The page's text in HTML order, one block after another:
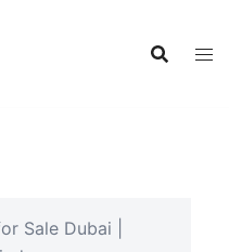
Sale Dubai |